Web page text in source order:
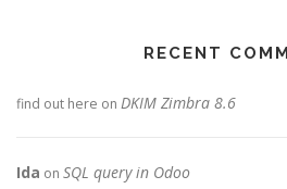
RECENT
find out here on DKIM Zimbra 8.6
Ida on SQL query in Odoo